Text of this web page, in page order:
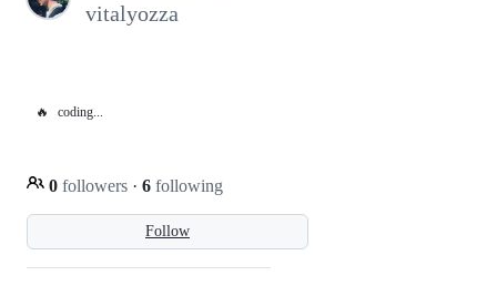
vitalyozza
🔥 coding...
Follow
0 followers · 6 following